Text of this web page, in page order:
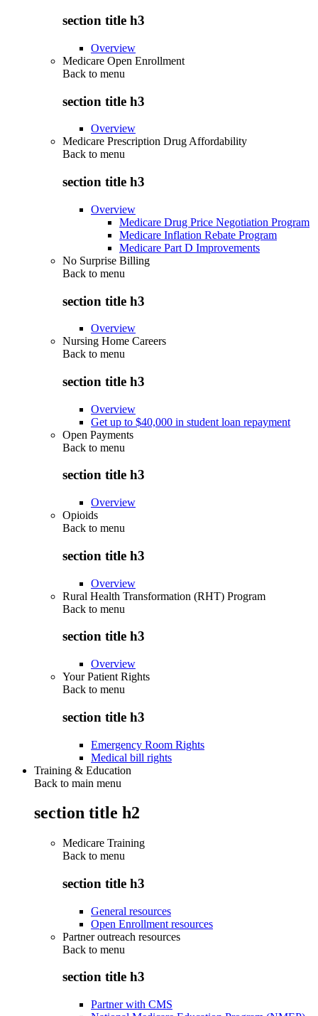
section title h3
Overview
Medicare Open Enrollment
Back to menu
section title h3
Overview
Medicare Prescription Drug Affordability
Back to menu
section title h3
Overview
Medicare Drug Price Negotiation Program
Medicare Inflation Rebate Program
Medicare Part D Improvements
No Surprise Billing
Back to menu
section title h3
Overview
Nursing Home Careers
Back to menu
section title h3
Overview
Get up to $40,000 in student loan repayment
Open Payments
Back to menu
section title h3
Overview
Opioids
Back to menu
section title h3
Overview
Rural Health Transformation (RHT) Program
Back to menu
section title h3
Overview
Your Patient Rights
Back to menu
section title h3
Emergency Room Rights
Medical bill rights
Training & Education
Back to main menu
section title h2
Medicare Training
Back to menu
section title h3
General resources
Open Enrollment resources
Partner outreach resources
Back to menu
section title h3
Partner with CMS